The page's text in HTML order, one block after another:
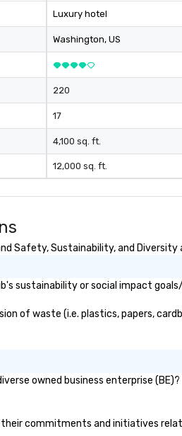
Luxury hotel
Washington, US
220
17
4,100 sq. ft.
12,000 sq. ft.
Safety, Sustainability, and Diversity
sustainability or social impact
of waste (i.e. plastics, papers,
owned business enterprise
their commitments and initiatives